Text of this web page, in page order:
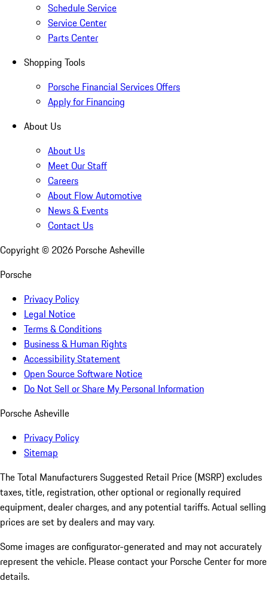
Schedule Service
Service Center
Parts Center
Shopping Tools
Porsche Financial Services Offers
Apply for Financing
About Us
About Us
Meet Our Staff
Careers
About Flow Automotive
News & Events
Contact Us
Copyright © 2026 Porsche Asheville
Porsche
Privacy Policy
Legal Notice
Terms & Conditions
Business & Human Rights
Accessibility Statement
Open Source Software Notice
Do Not Sell or Share My Personal Information
Porsche Asheville
Privacy Policy
Sitemap
The Total Manufacturers Suggested Retail Price (MSRP) excludes
taxes, title, registration, other optional or regionally required
equipment, dealer charges, and any potential tariffs. Actual selling
prices are set by dealers and may vary.
Some images are configurator-generated and may not accurately
represent the vehicle. Please contact your Porsche Center for more
details.